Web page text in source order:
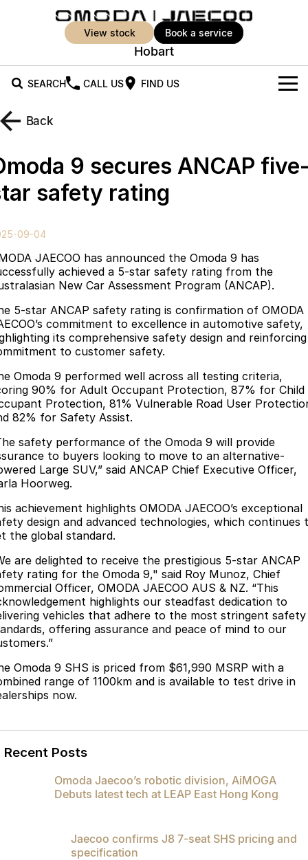
view stock book a service
Hobart
SEARCH CALL US FIND US
New Vehicles
Jaecoo J5
From $25,990* Driveaway.
Jaecoo J5 EV
From $34,990^ driveaway,
Jaecoo J7 SHS Jaecoo J8
Jaecoo J8 SHS
Now with 7 Seats
Omoda 9 SHS
Crossover Hybrid SUV
Jaecoo
Jaecoo J5 EV
From $36,990^ Driveaway
Jaecoo J5
Jaecoo J7
Medium SUV
Jaecoo J7 SHS
Medium Hybrid SUV
Large SUV
From $34,990^ driveaway,
Hybrid Electric SUV
Jaecoo J8 SHS
Now with 7 Seats
Omoda
Omoda 9 SHS
Crossover Hybrid SUV
Stock Specials
Parts
Parts
Accessories
Finance
Omoda Jaecoo Financial Services
Finance Calculator
Owners
MY OJ
Warranty
Capped Price Servicing
Roadside Assistance
Fleet
Company
Contact Us
About Us
Our Story
Latest News
Meet Our Team
Partnerships
Back
9 secures ANCAP
safety rating
09-04
JAECOO has announced the Omoda 9 has
achieved a 5-star safety rating from the
New Car Assessment Program (ANCAP).
5-star ANCAP safety rating is confirmation of OMODA
commitment to excellence in automotive safety,
its comprehensive safety design and reinforcing
to customer safety.
Omoda 9 performed well across all testing criteria,
90% for Adult Occupant Protection, 87% for Child
Protection, 81% Vulnerable Road User
82% for Safety Assist.
safety performance of the Omoda 9 will provide
to buyers looking to move to an alternative-
Large SUV,” said ANCAP Chief Executive Officer,
Hoorweg.
achievement highlights OMODA JAECOO’s exceptional
design and advanced technologies, which continues
the global standard.
are delighted to receive the prestigious 5-star ANCAP
rating for the Omoda 9," said Roy Munoz, Chief
Officer, OMODA JAECOO AUS & NZ. “This
highlights our steadfast dedication to
vehicles that adhere to the most stringent safety
offering assurance and peace of mind to our
Omoda 9 SHS is priced from $61,990 MSRP with a
range of 1100km and is available to test drive in
now.
Recent Posts
Omoda Jaecoo’s robotic division, AiMOGA
Debuts latest tech at LEAP East Hong Kong
Jaecoo confirms J8 7-seat SHS pricing and
specification